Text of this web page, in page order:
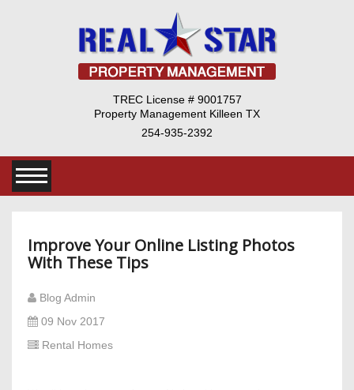
TREC License # 9001757
Property Management Killeen TX
254-935-2392
Improve Your Online Listing Photos
With These Tips
Blog Admin
09 Nov 2017
Rental Homes